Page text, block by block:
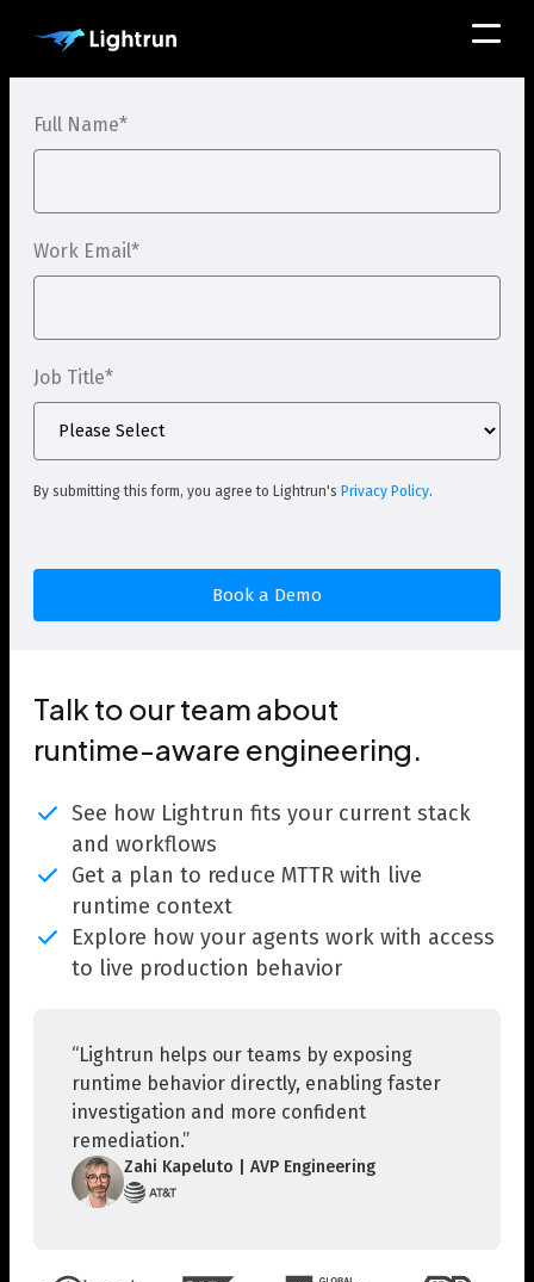
Talk to our team about
runtime-aware engineering.
See how Lightrun fits your current stack
and workflows
Get a plan to reduce MTTR with live
runtime context
Explore how your agents work with access
to live production behavior
“Lightrun helps our teams by exposing
runtime behavior directly, enabling faster
investigation and more confident
remediation.”
Zahi Kapeluto | AVP Engineering
Full Name*
Work Email*
Job Title*
By submitting this form, you agree to Lightrun's Privacy Policy.